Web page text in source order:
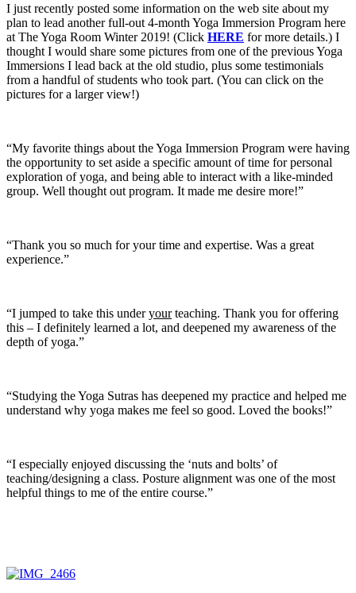
I just recently posted some information on the web site about my
plan to lead another full-out 4-month Yoga Immersion Program here
at The Yoga Room Winter 2019! (Click HERE for more details.) I
thought I would share some pictures from one of the previous Yoga
Immersions I lead back at the old studio, plus some testimonials
from a handful of students who took part. (You can click on the
pictures for a larger view!)
“My favorite things about the Yoga Immersion Program were having
the opportunity to set aside a specific amount of time for personal
exploration of yoga, and being able to interact with a like-minded
group. Well thought out program. It made me desire more!”
“Thank you so much for your time and expertise. Was a great
experience.”
“I jumped to take this underyourteaching. Thank you for offering
this – I definitely learned a lot, and deepened my awareness of the
depth of yoga.”
“Studying the Yoga Sutras has deepened my practice and helped me
understand why yoga makes me feel so good. Loved the books!”
“I especially enjoyed discussing the ‘nuts and bolts’ of
teaching/designing a class. Posture alignment was one of the most
helpful things to me of the entire course.”